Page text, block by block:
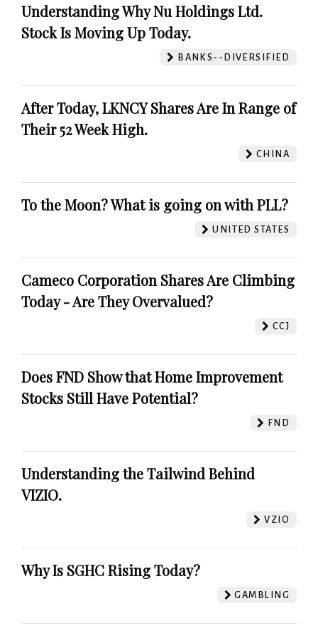
Understanding Why Nu Holdings Ltd.
Stock Is Moving Up Today.
BANKS--DIVERSIFIED
After Today, LKNCY Shares Are In Range of
Their 52 Week High.
CHINA
To the Moon? What is going on with PLL?
UNITED STATES
Cameco Corporation Shares Are Climbing
Today - Are They Overvalued?
CCJ
Does FND Show that Home Improvement
Stocks Still Have Potential?
FND
Understanding the Tailwind Behind
VIZIO.
VZIO
Why Is SGHC Rising Today?
GAMBLING